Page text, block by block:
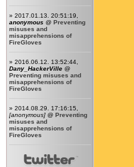
» 2017.01.13. 20:51:19,
anonymous @ Preventing
misuses and
misapprehensions of
FireGloves
» 2016.06.12. 13:52:44,
Dany_HackerVille @
Preventing misuses and
misapprehensions of
FireGloves
» 2014.08.29. 17:16:15,
[anonymous] @ Preventing
misuses and
misapprehensions of
FireGloves